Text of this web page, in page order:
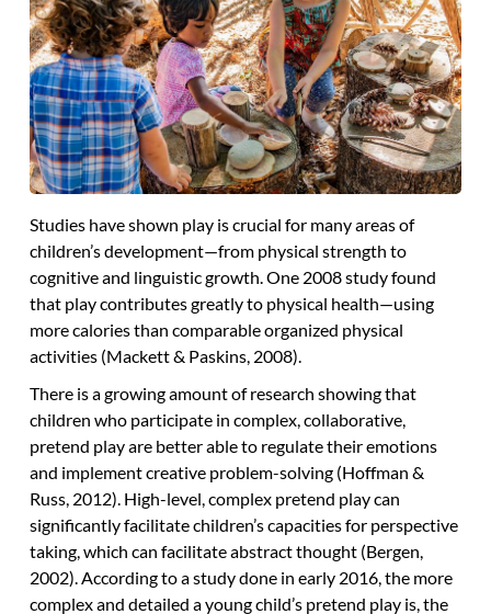
Studies have shown play is crucial for many areas of
children’s development—from physical strength to
cognitive and linguistic growth. One 2008 study found
that play contributes greatly to physical health—using
more calories than comparable organized physical
activities (Mackett & Paskins, 2008).
There is a growing amount of research showing that
children who participate in complex, collaborative,
pretend play are better able to regulate their emotions
and implement creative problem-solving (Hoffman &
Russ, 2012). High-level, complex pretend play can
significantly facilitate children’s capacities for perspective
taking, which can facilitate abstract thought (Bergen,
2002). According to a study done in early 2016, the more
complex and detailed a young child’s pretend play is, the